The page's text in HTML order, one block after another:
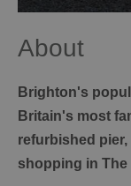
About
Brighton's
Britain's most
refurbished
shopping in The